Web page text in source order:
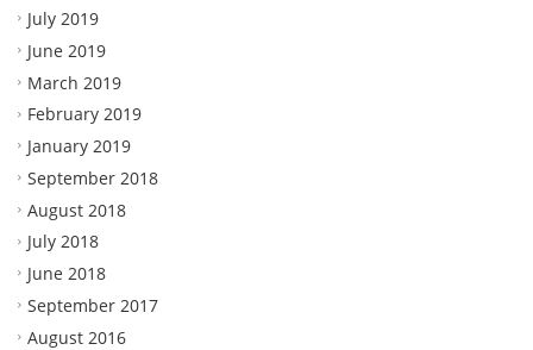
July 2019
June 2019
March 2019
February 2019
January 2019
September 2018
August 2018
July 2018
June 2018
September 2017
August 2016